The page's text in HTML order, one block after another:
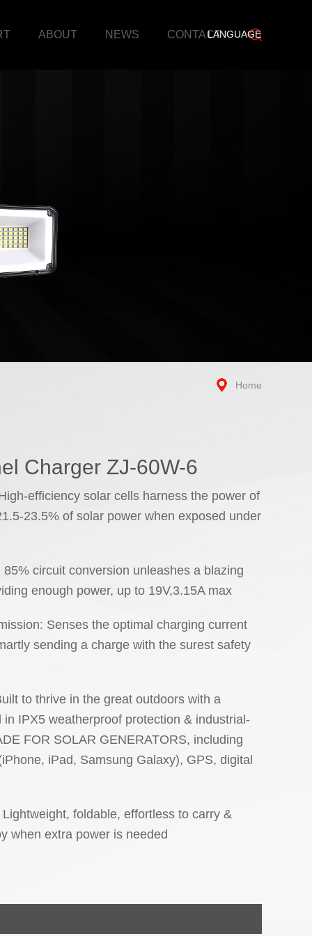
ABOUT NEWS CONTACTLANGUAGE
Home
Charger ZJ-60W-6
efficiency solar cells harness the power of
23.5% of solar power when exposed under
circuit conversion unleashes a blazing
enough power, up to 19V,3.15A max
Senses the optimal charging current
sending a charge with the surest safety
to thrive in the great outdoors with a
IPX5 weatherproof protection & industrial-
FOR SOLAR GENERATORS, including
iPad, Samsung Galaxy), GPS, digital
foldable, effortless to carry &
when extra power is needed